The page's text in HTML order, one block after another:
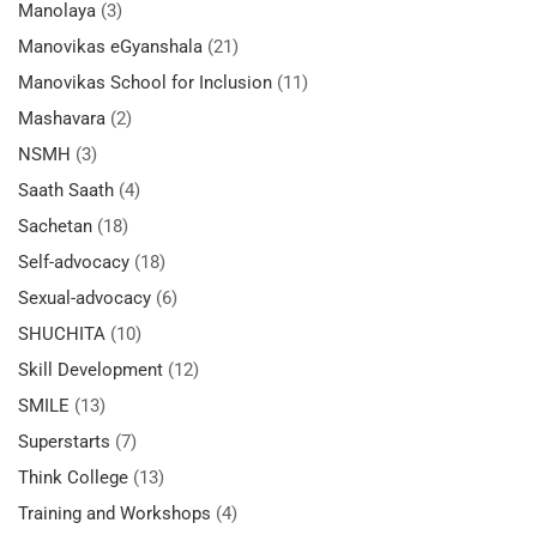
Manolaya (3)
Manovikas eGyanshala (21)
Manovikas School for Inclusion (11)
Mashavara (2)
NSMH (3)
Saath Saath (4)
Sachetan (18)
Self-advocacy (18)
Sexual-advocacy (6)
SHUCHITA (10)
Skill Development (12)
SMILE (13)
Superstarts (7)
Think College (13)
Training and Workshops (4)